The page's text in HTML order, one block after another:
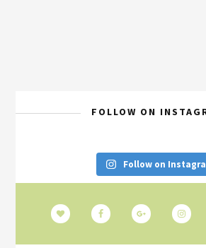
FOLLOW ON
Follow on